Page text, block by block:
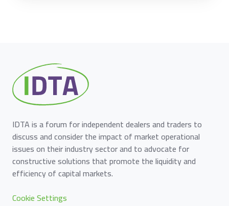
IDTA is a forum for independent dealers and traders to
discuss and consider the impact of market operational
issues on their industry sector and to advocate for
constructive solutions that promote the liquidity and
efficiency of capital markets.
Cookie Settings